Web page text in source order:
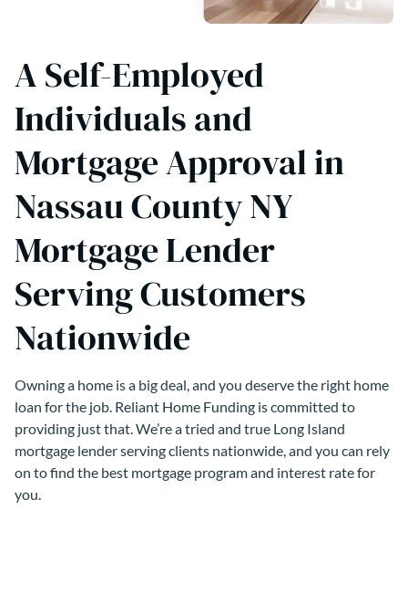
A Self-Employed
Individuals and
Mortgage Approval in
Nassau County NY
Mortgage Lender
Serving Customers
Nationwide
Owning a home is a big deal, and you deserve the right home
loan for the job. Reliant Home Funding is committed to
providing just that. We’re a tried and true Long Island
mortgage lender serving clients nationwide, and you can rely
on to find the best mortgage program and interest rate for
you.